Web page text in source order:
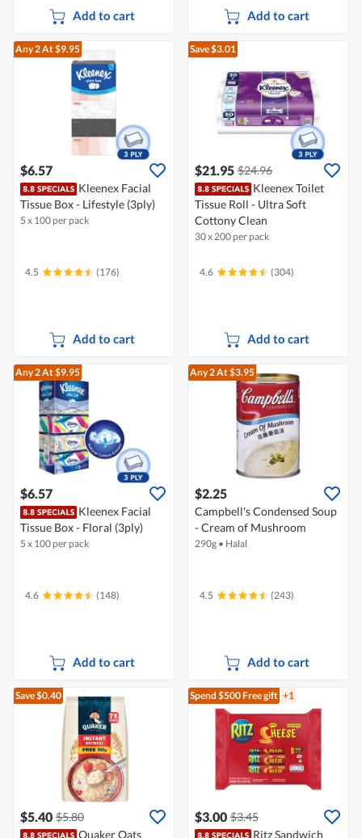
Add to cart Add to cart
Any 2At $9.95
$6.57
Kleenex Facial
Tissue Box - Lifestyle (3ply)
5 x 100 per pack
4.5 (176)
Add to cart
Save $3.01
$21.95 $24.96
Kleenex Toilet
Tissue Roll - Ultra Soft
Cottony Clean
30 x 200 per pack
4.6 (304)
Add to cart
Any 2At $9.95
$6.57
Kleenex Facial
Tissue Box - Floral (3ply)
5 x 100 per pack
4.6 (148)
Add to cart
Any 2At $3.95
$2.25
Campbell's Condensed Soup
- Cream of Mushroom
290g • Halal
4.5 (243)
Add to cart
Save $0.40
$5.40 $5.80
Quaker Oats
Spend $500Free gift +1
$3.00 $3.45
Ritz Sandwich